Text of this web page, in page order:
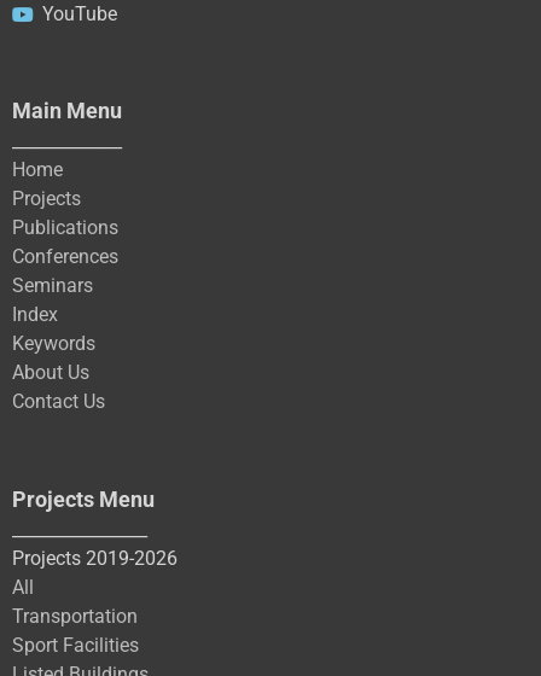
YouTube
Main Menu
Home
Projects
Publications
Conferences
Seminars
Index
Keywords
About Us
Contact Us
Projects Menu
Projects 2019-2026
All
Transportation
Sport Facilities